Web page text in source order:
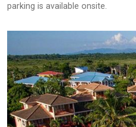
parking is available onsite.